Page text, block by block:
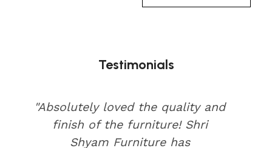
Testimonials
"Absolutely loved the quality and
finish of the furniture! Shri
Shyam Furniture has